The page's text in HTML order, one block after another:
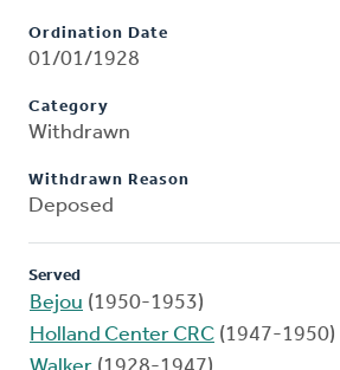
Ordination Date
01/01/1928
Category
Withdrawn
Withdrawn Reason
Deposed
Served
Bejou (1950-1953)
Holland Center CRC (1947-1950)